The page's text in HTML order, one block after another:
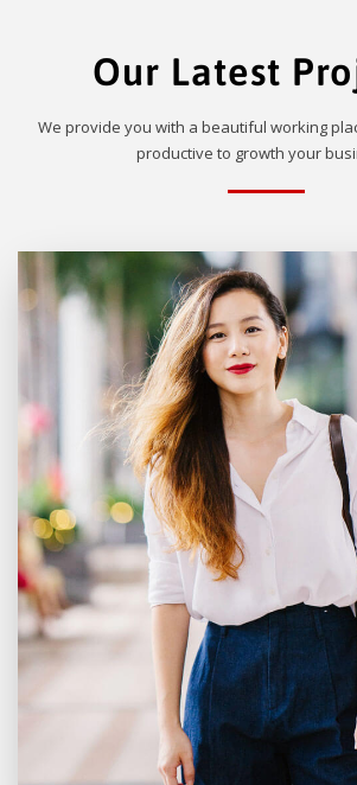
Our Latest
We provide you with a beautiful working
productive to growth your